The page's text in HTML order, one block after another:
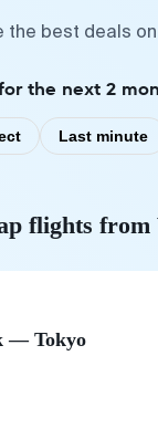
the best deals
the next 2
Last minute
flights
— Tokyo